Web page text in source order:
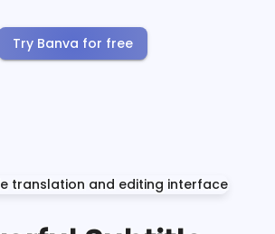
Try Banva for free